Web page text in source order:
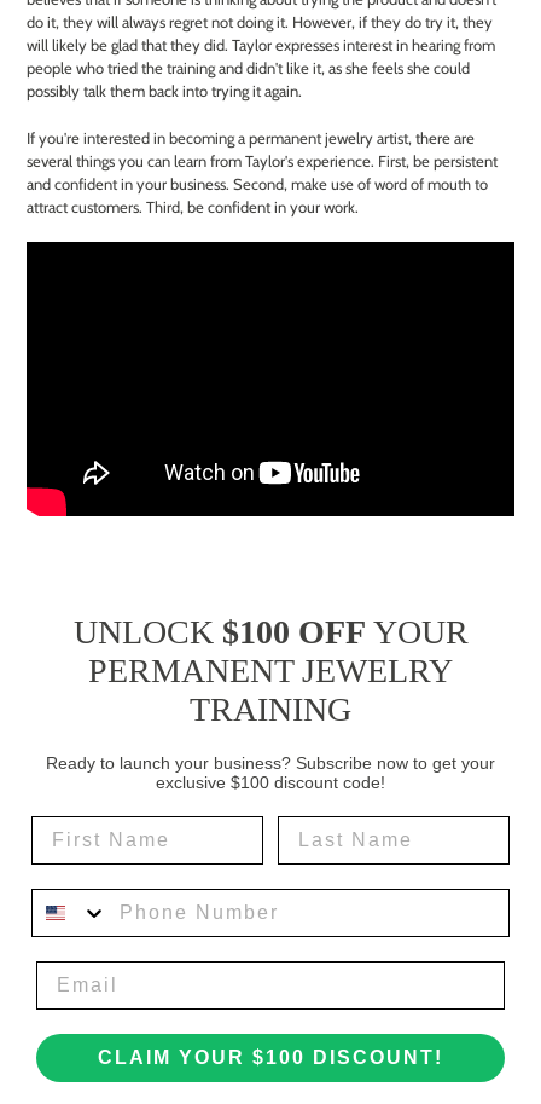
do it, they will always regret not doing it. However, if they do try it, they
will likely be glad that they did. Taylor expresses interest in hearing from
people who tried the training and didn't like it, as she feels she could
possibly talk them back into trying it again.
If you're interested in becoming a permanent jewelry artist, there are
several things you can learn from Taylor's experience. First, be persistent
and confident in your business. Second, make use of word of mouth to
attract customers. Third, be confident in your work.
UNLOCK $100 OFF YOUR
PERMANENT JEWELRY
TRAINING
Ready to launch your business? Subscribe now to get your
exclusive $100 discount code!
CLAIM YOUR $100 DISCOUNT!